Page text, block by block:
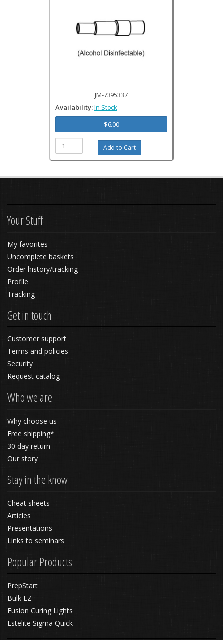
JM-7395337
Availability:In Stock
$6.00
Your Stuff
My favorites
Uncomplete baskets
Order history/tracking
Profile
Tracking
Get in touch
Customer support
Terms and policies
Security
Request catalog
Who we are
Why choose us
Free shipping*
30 day return
Our story
Stay in the know
Cheat sheets
Articles
Presentations
Links to seminars
Popular Products
PrepStart
Bulk EZ
Fusion Curing Lights
Estelite Sigma Quick